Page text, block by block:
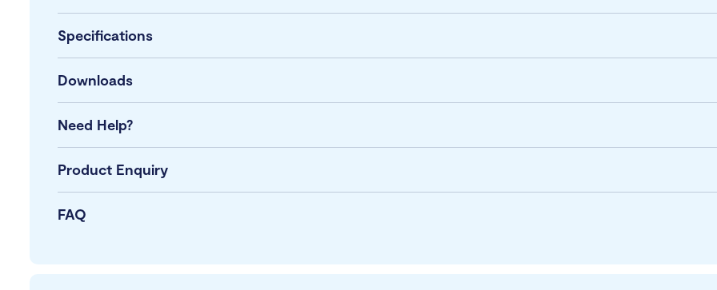
Specifications
Downloads
Need Help?
Product Enquiry
FAQ